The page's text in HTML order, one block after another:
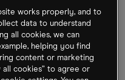
though. CEO, CC
that“our customers’
our ability to supply.
tight through the
will take a few
works properly, and to
data to understand
all cookies, we can
helping you find
content or marketing
all cookies” to agree or